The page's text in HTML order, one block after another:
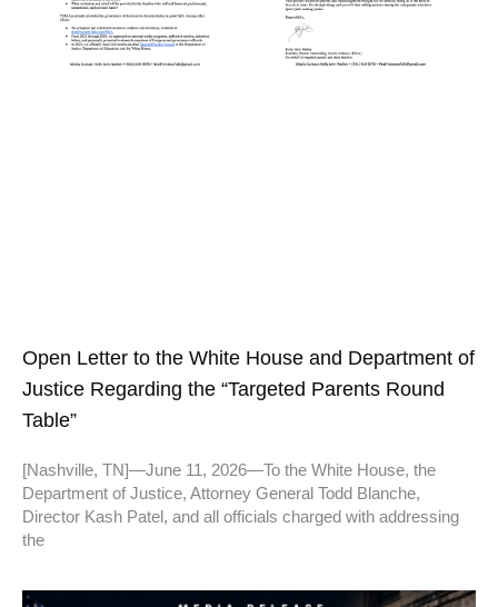
Open Letter to the White House and Department of
Justice Regarding the “Targeted Parents Round
Table”
[Nashville, TN]—June 11, 2026—To the White House, the
Department of Justice, Attorney General Todd Blanche,
Director Kash Patel, and all officials charged with addressing
the